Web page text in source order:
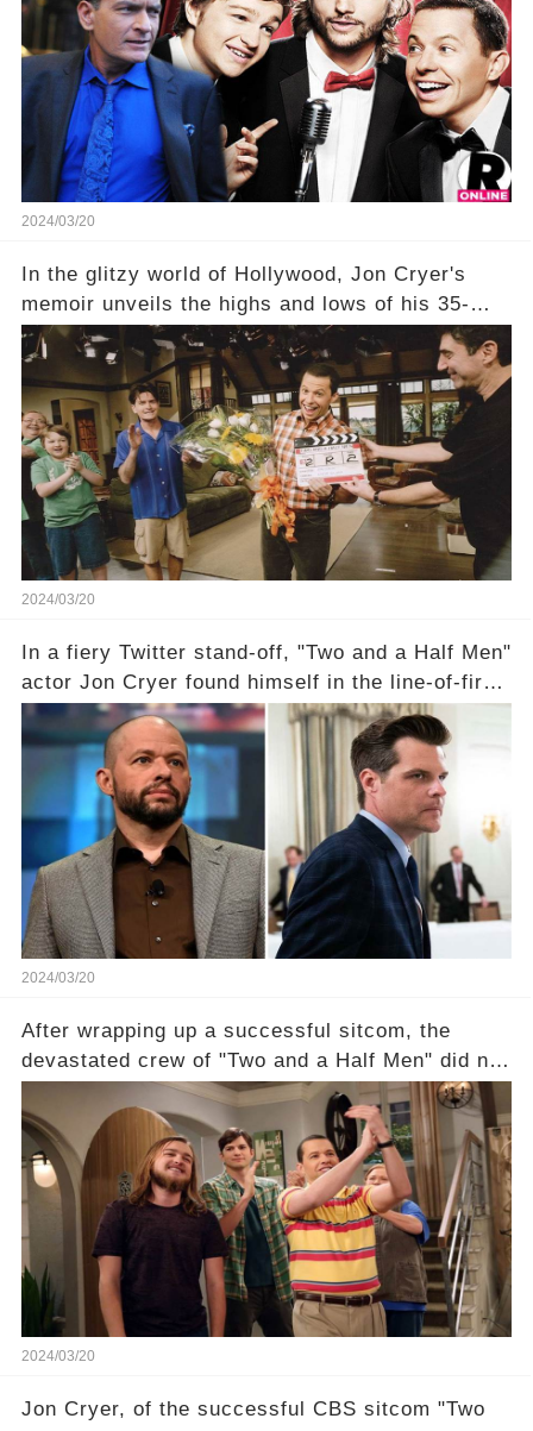
title, "Of Course He's Dead," and whisperings of
his character, Charlie Harper, possibly still
being alive, only fueled rumors. So, what is the
unexpected truth behind Charlie's fate? Click the
comment section link to uncover the full story.
2024/03/20
In the glitzy world of Hollywood, Jon Cryer's
memoir unveils the highs and lows of his 35-
year career, from Broadway to Emmy-winning
TV success. But what really happened behind
the scenes with Charlie Sheen's shocking
departure from "Two and a Half Men"? Click the
comment section link to uncover the full story.
2024/03/20
In a fiery Twitter stand-off, "Two and a Half Men"
actor Jon Cryer found himself in the line-of-fire
with Rep. Matt Gaetz. Amid political rumbles, a
shocking claim arose —was Cryer merely riding
the fame wave of Charlie Sheen, the 'real star'
of the show? Then, former colleagues made
unexpected revelations. Click the comment
section link to uncover the full story.
2024/03/20
After wrapping up a successful sitcom, the
devastated crew of "Two and a Half Men" did not
receive their usual celebratory gift. How would
this disregard be rectified? Were their efforts
recognized appropriately, after the mysterious
absence of their wrap gift? Buckle up, as the
overlooked workers experience an unexpected
compensation. Click the comment section link to
uncover the full story.
2024/03/20
Jon Cryer, of the successful CBS sitcom "Two